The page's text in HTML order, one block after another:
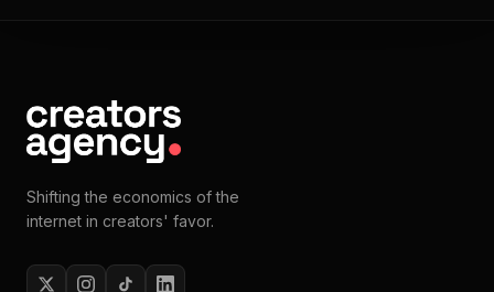
Shifting the economics of the
internet in creators' favor.